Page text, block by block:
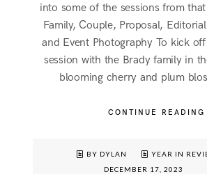
into some of the sessions from
Family, Couple, Proposal,
and Event Photography To kick
session with the Brady family in
blooming cherry and plum
CONTINUE READING
BY DYLAN
YEAR IN
DECEMBER 17, 2023